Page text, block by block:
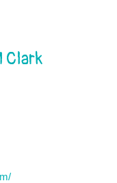
Clark